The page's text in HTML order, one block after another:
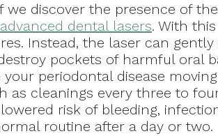
we discover the presence of
dental lasers. With
Instead, the laser can
pockets of harmful oral
your periodontal disease
as cleanings every three to
risk of bleeding,
routine after a day or two.